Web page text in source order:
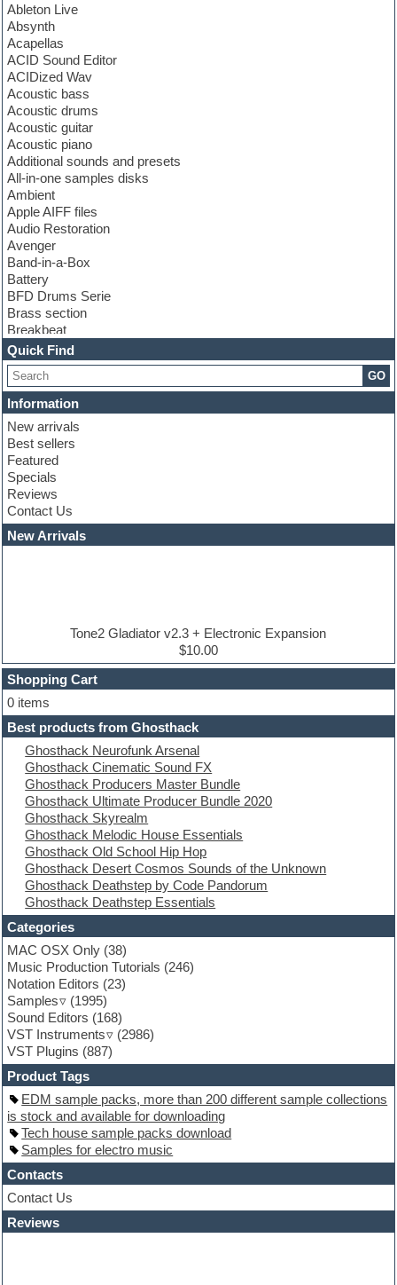
Ableton Live
Absynth
Acapellas
ACID Sound Editor
ACIDized Wav
Acoustic bass
Acoustic drums
Acoustic guitar
Acoustic piano
Additional sounds and presets
All-in-one samples disks
Ambient
Apple AIFF files
Audio Restoration
Avenger
Band-in-a-Box
Battery
BFD Drums Serie
Brass section
Breakbeat
Channel strip plugins
Choir samples
Chris Hein serie
Cinematic samples
Club basses
Club leads
Club sounds
Compressor plugins
Construction kits
Convolution
Cubase
Dance drums
Dance music production tutorials
Drum machine
Dubstep
E-MU Samples
Electric bass
Electric guitar
Electric piano
Electro
Electronic Music
Ethnic samples
Experimental
EXS24 Instruments
Finale
FL Studio
Flute
Folk samples
Fruityloops
Funk
Game sound design
Garritan
General MIDI kits
Guitar emulation
Guitar loops
Guitar processing
Guitar Strumming
HALion Instruments
Hands-up samples
Hardstyle
Hip-hop
House music
Hypersonic
iZotope Ozone
Jazz
Jingles
Keyboards
Latino
Quick Find
GO
Information
New arrivals
Best sellers
Featured
Specials
Reviews
Contact Us
New Arrivals
Tone2 Gladiator v2.3 + Electronic Expansion
$10.00
Shopping Cart
0 items
Best products from Ghosthack
Ghosthack Neurofunk Arsenal
Ghosthack Cinematic Sound FX
Ghosthack Producers Master Bundle
Ghosthack Ultimate Producer Bundle 2020
Ghosthack Skyrealm
Ghosthack Melodic House Essentials
Ghosthack Old School Hip Hop
Ghosthack Desert Cosmos Sounds of the Unknown
Ghosthack Deathstep by Code Pandorum
Ghosthack Deathstep Essentials
Categories
MAC OSX Only (38)
Music Production Tutorials (246)
Notation Editors (23)
Samples
(1995)
Sound Editors (168)
VST Instruments
(2986)
VST Plugins (887)
Product Tags
EDM sample packs, more than 200 different sample collections
is stock and available for downloading
Tech house sample packs download
Samples for electro music
Contacts
Contact Us
Reviews